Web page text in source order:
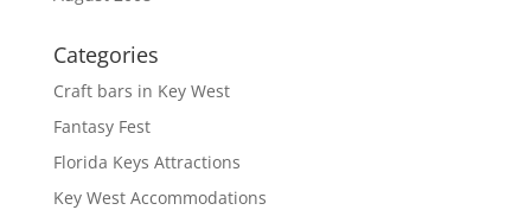
Categories
Craft bars in Key West
Fantasy Fest
Florida Keys Attractions
Key West Accommodations